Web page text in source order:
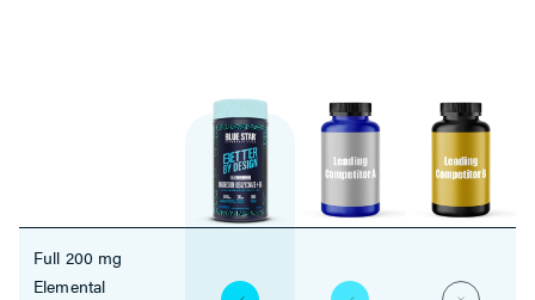
Full 200 mg
Elemental